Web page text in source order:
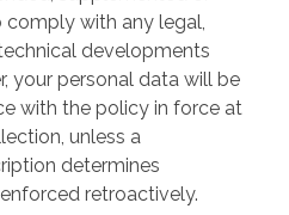
with any legal,
developments
your personal data will be
with the policy in force at
unless a
determines
retroactively.